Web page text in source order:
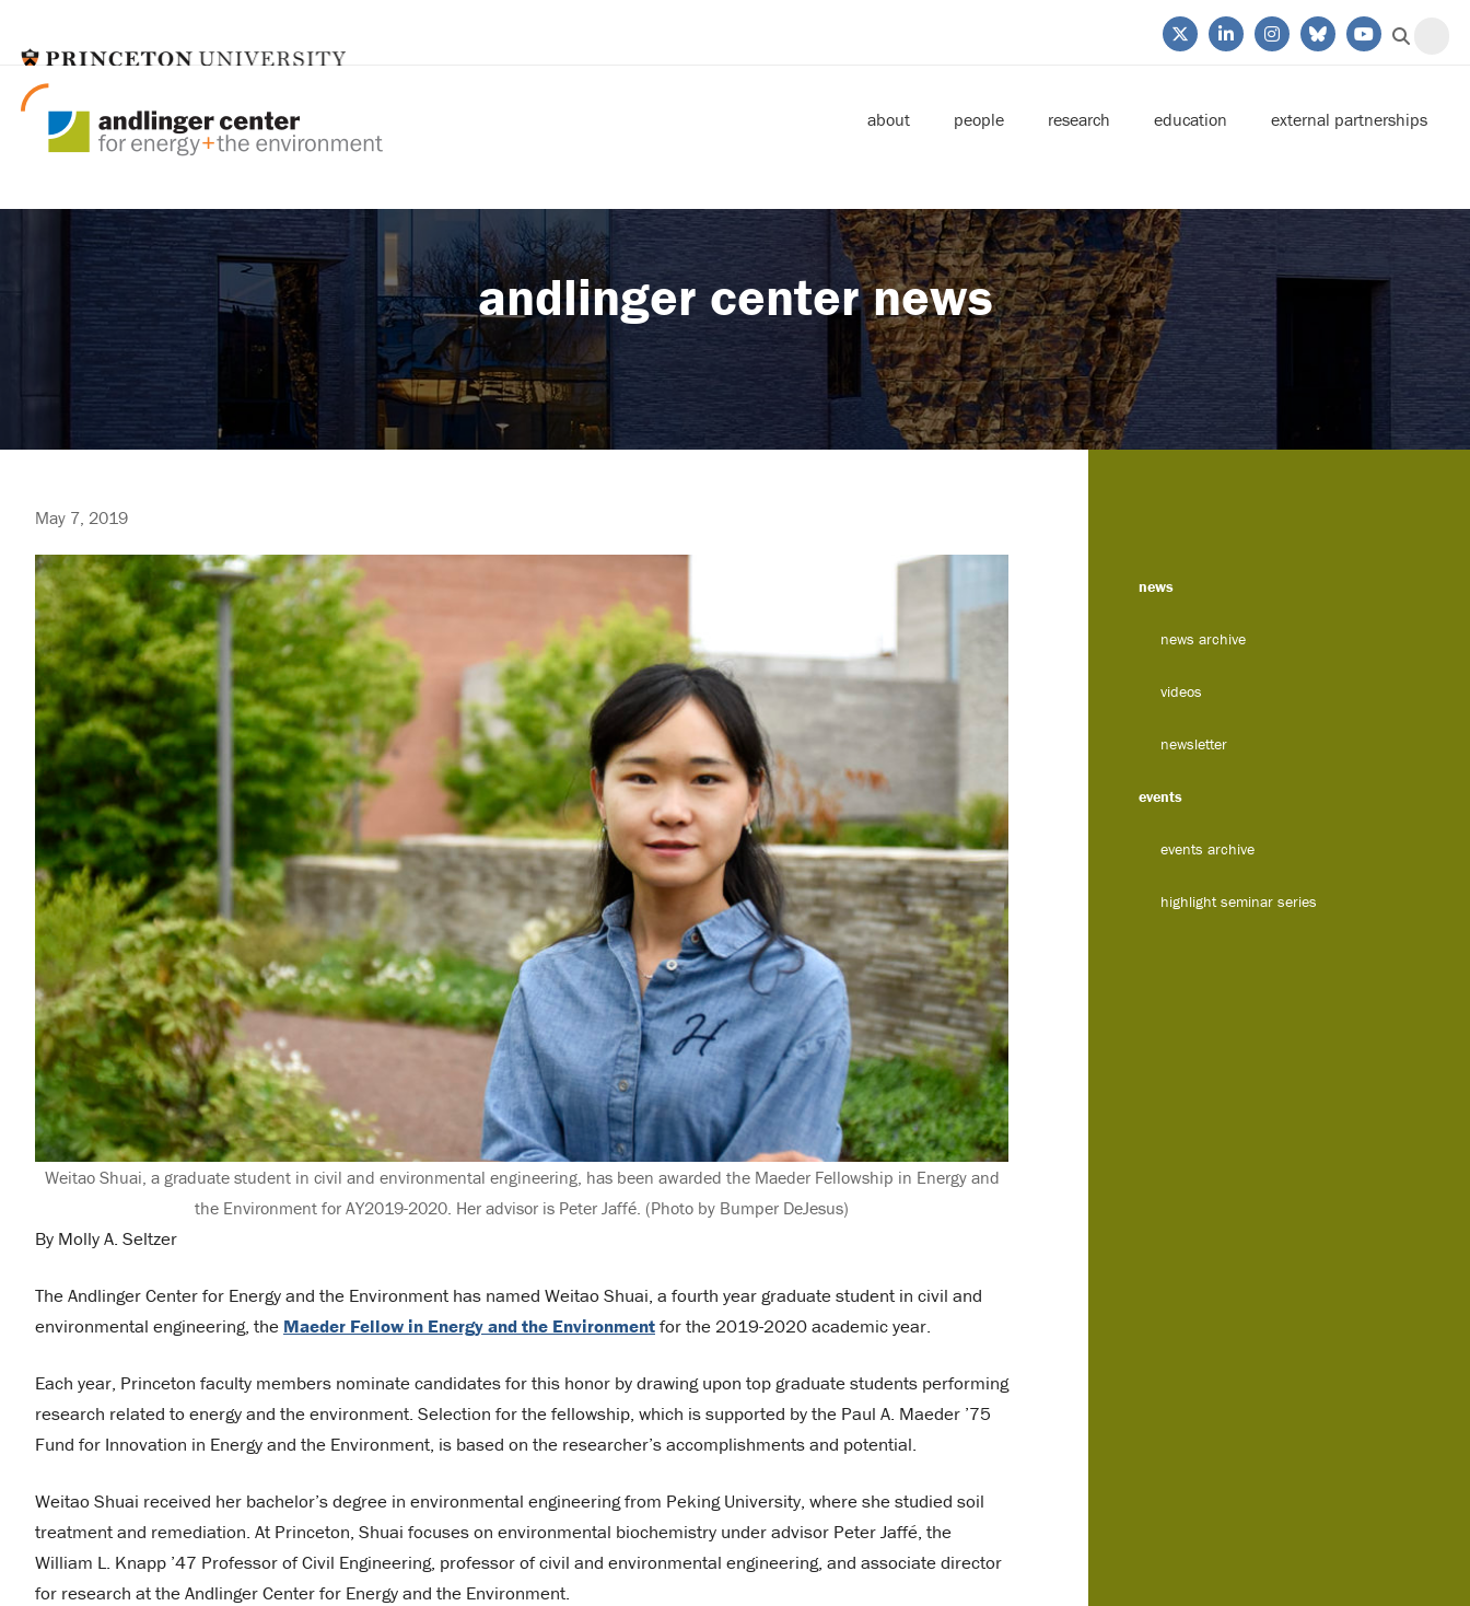
about people research education external partnerships
andlinger center news
May 7, 2019
Weitao Shuai, a graduate student in civil and environmental engineering, has been awarded the Maeder Fellowship in Energy and
the Environment for AY2019-2020. Her advisor is Peter Jaffé. (Photo by Bumper DeJesus)
By Molly A. Seltzer
The Andlinger Center for Energy and the Environment has named Weitao Shuai, a fourth year graduate student in civil and
environmental engineering, the Maeder Fellow in Energy and the Environmentfor the 2019-2020 academic year.
Each year, Princeton faculty members nominate candidates for this honor by drawing upon top graduate students performing
research related to energy and the environment. Selection for the fellowship, which is supported by the Paul A. Maeder ’75
Fund for Innovation in Energy and the Environment, is based on the researcher’s accomplishments and potential.
Weitao Shuai received her bachelor’s degree in environmental engineering from Peking University, where she studied soil
treatment and remediation. At Princeton, Shuai focuses on environmental biochemistry under advisor Peter Jaffé, the
William L. Knapp ’47 Professor of Civil Engineering, professor of civil and environmental engineering, and associate director
for research at the Andlinger Center for Energy and the Environment.
news
news archive
videos
newsletter
events
events archive
highlight seminar series